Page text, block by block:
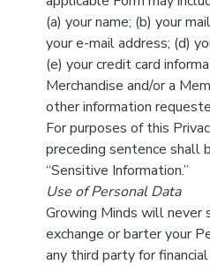
(a) your name; (b) your
your e-mail address; (d)
(e) your credit card
Merchandise and/or a
other information
For purposes of this
preceding sentence shall
“Sensitive Information.”
Use of Personal Data
Growing Minds will never
exchange or barter your
any third party for